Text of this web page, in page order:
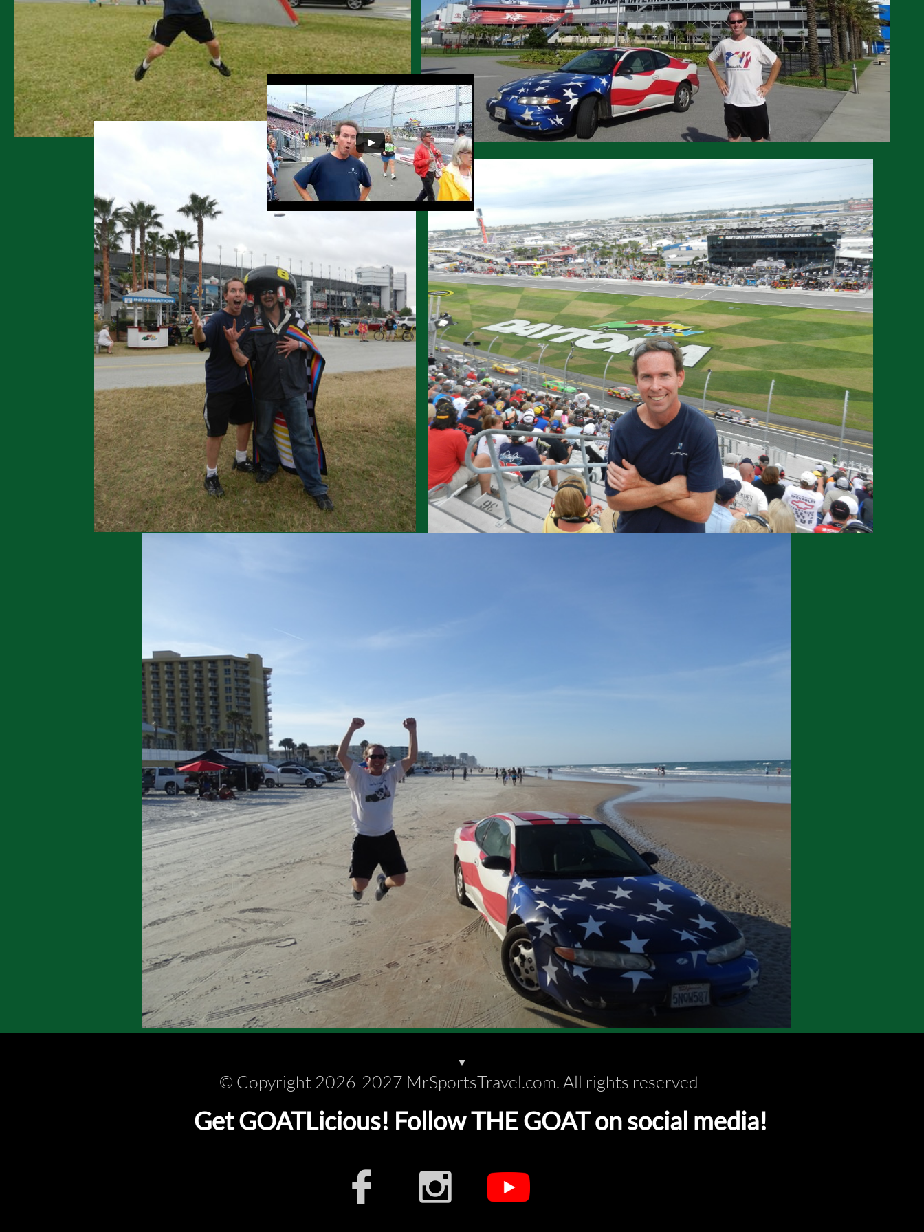
 
© Copyright 2026-2027 MrSportsTravel.com. All rights reserved
Get GOATLicious! Follow THE GOAT on social media!​​